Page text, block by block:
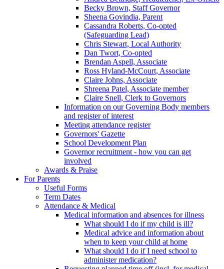
Becky Brown, Staff Governor
Sheena Govindia, Parent
Cassandra Roberts, Co-opted
(Safeguarding Lead)
Chris Stewart, Local Authority
Dan Twort, Co-opted
Brendan Aspell, Associate
Ross Hyland-McCourt, Associate
Claire Johns, Associate
Shreena Patel, Associate member
Claire Snell, Clerk to Governors
Information on our Governing Body members
and register of interest
Meeting attendance register
Governors' Gazette
School Development Plan
Governor recruitment - how you can get
involved
Awards & Praise
For Parents
Useful Forms
Term Dates
Attendance & Medical
Medical information and absences for illness
What should I do if my child is ill?
Medical advice and information about
when to keep your child at home
What should I do if I need school to
administer medication?